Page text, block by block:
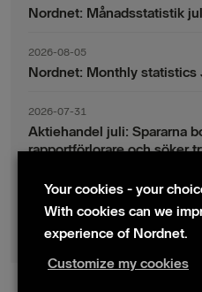
Nordnet: Månadsstatistik
2026-08-05
Nordnet: Monthly statistics
2026-07-31
Aktiehandel juli: Spararna
rapportförlorare och söker
2026-07-30
Fondsparande juli:
indexsparandet ligger fast
Your cookies - your
With cookies can we
experience of Nordnet.
Customize my cookies